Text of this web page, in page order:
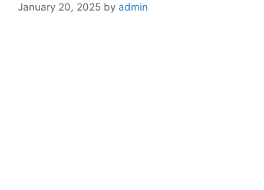
January 20, 2025 by admin